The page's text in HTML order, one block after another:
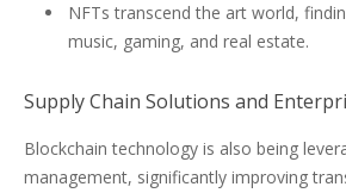
NFTs transcend the art world,
music, gaming, and real estate.
Supply Chain Solutions and
Blockchain technology is also being
management, significantly improving